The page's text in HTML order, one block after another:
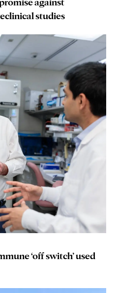
studies
‘off switch’ used